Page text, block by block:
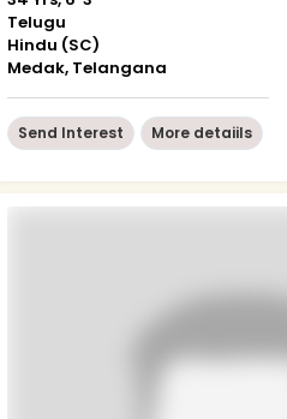
Telugu
Hindu (SC)
Medak, Telangana
Send Interest More detaiils